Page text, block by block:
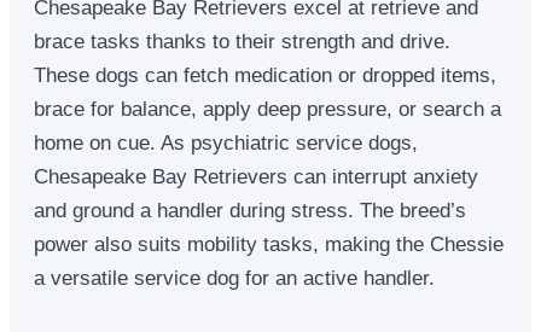
Chesapeake Bay Retrievers excel at retrieve and
brace tasks thanks to their strength and drive.
These dogs can fetch medication or dropped items,
brace for balance, apply deep pressure, or search a
home on cue. As psychiatric service dogs,
Chesapeake Bay Retrievers can interrupt anxiety
and ground a handler during stress. The breed’s
power also suits mobility tasks, making the Chessie
a versatile service dog for an active handler.